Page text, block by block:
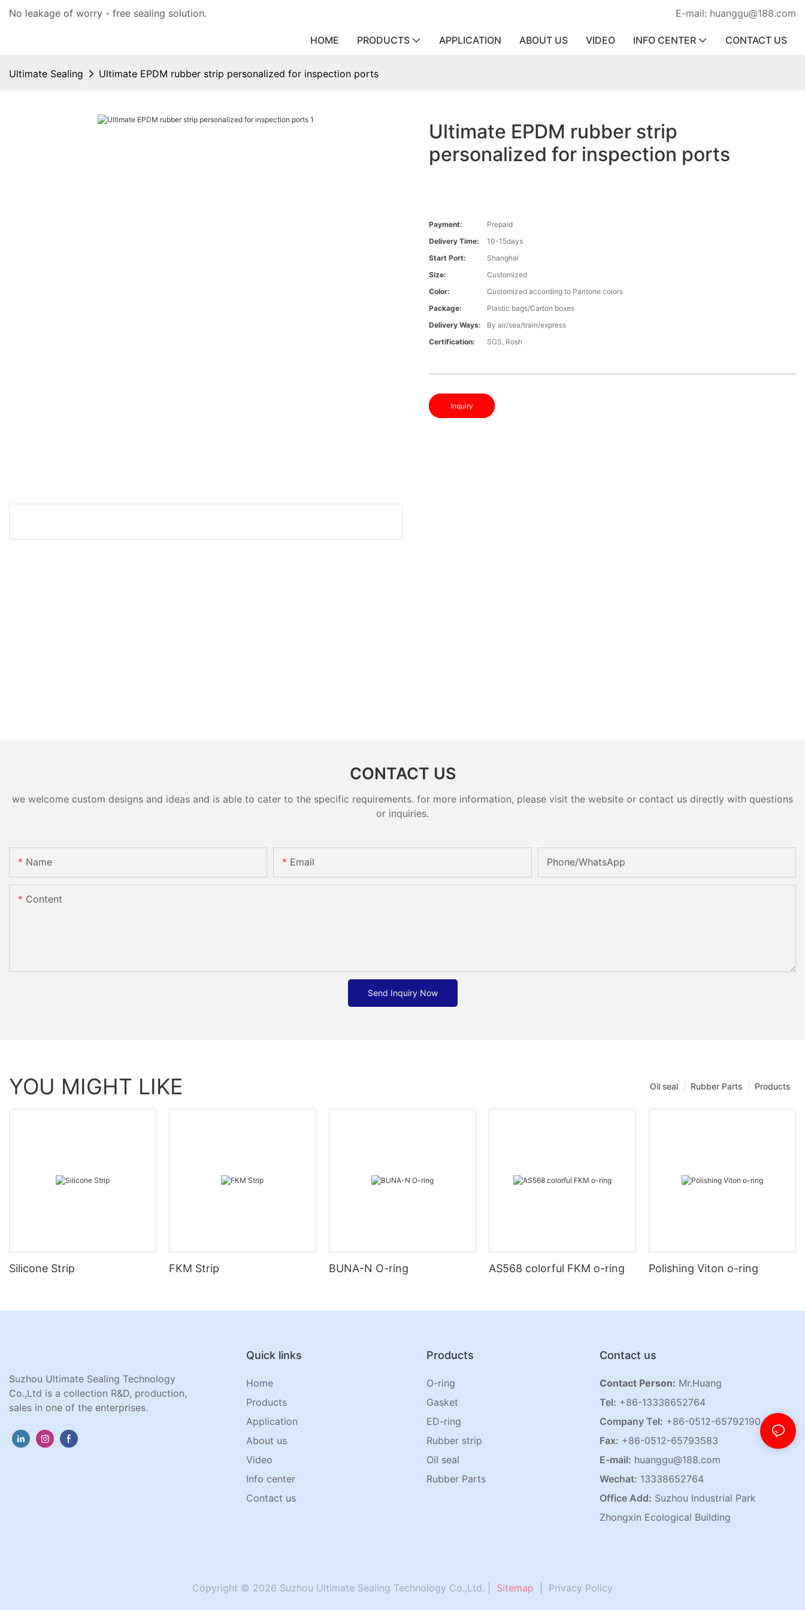
No leakage of worry - free sealing solution. E-mail: huanggu@188.com
HOME PRODUCTS APPLICATION ABOUT US VIDEO INFO CENTER CONTACT US
Ultimate Sealing Ultimate EPDM rubber strip personalized for inspection ports
Ultimate EPDM rubber strip
personalized for inspection ports
Payment:
Prepaid
Delivery Time:
10-15days
Start Port:
Shanghai
Size:
Customized
Color:
Customized according to Pantone colors
Package:
Plastic bags/Carton boxes
Delivery Ways:
By air/sea/train/express
Certification:
SGS, Rosh
Inquiry
CONTACT US
we welcome custom designs and ideas and is able to cater to the specific requirements. for more information, please visit the website or contact us directly with questions
or inquiries.
Name Email Phone/whatsApp
Content
Send Inquiry Now
YOU MIGHT LIKE Products
Rubber Parts
Oil seal
Silicone Strip FKM Strip BUNA-N O-ring AS568 colorful FKM o-ring Polishing Viton o-ring
Suzhou Ultimate Sealing Technology
Co.,Ltd is a collection R&D, production,
sales in one of the enterprises.
Quick links
Home
Products
Application
About us
Video
Info center
Contact us
Products
O-ring
Gasket
ED-ring
Rubber strip
Oil seal
Rubber Parts
Contact us
Contact Person: Mr.Huang
Tel: +86-13338652764
Company Tel: +86-0512-65792190
Fax: +86-0512-65793583
E-mail: huanggu@188.com
Wechat: 13338652764
Office Add: Suzhou Industrial Park
Zhongxin Ecological Building
Copyright © 2026 Suzhou Ultimate Sealing Technology Co.,Ltd. | Sitemap Privacy Policy